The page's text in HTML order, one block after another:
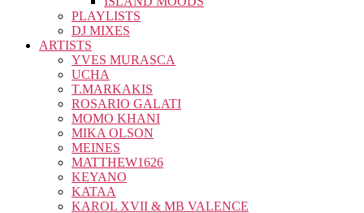
PLAYLISTS
DJ MIXES
ARTISTS
YVES MURASCA
UCHA
T.MARKAKIS
ROSARIO GALATI
MOMO KHANI
MIKA OLSON
MEINES
MATTHEW1626
KEYANO
KATAA
KAROL XVII & MB VALENCE